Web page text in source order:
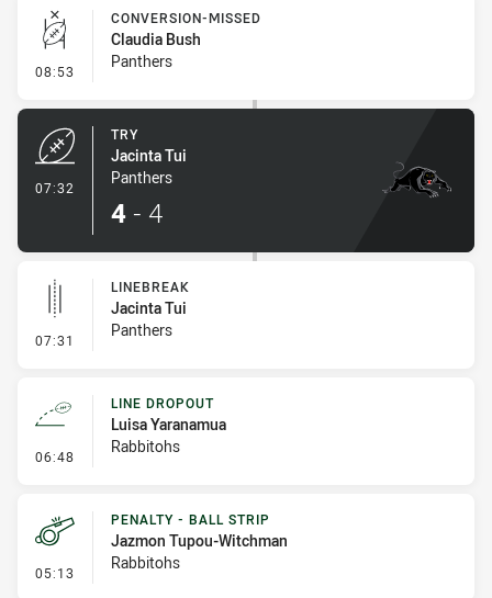
08:53 - Conversion-Missed
CONVERSION-MISSED
Claudia Bush
Panthers
07:32
TRY
Jacinta Tui
Panthers
4 - 4
07:31 - Linebreak
LINEBREAK
Jacinta Tui
Panthers
06:48 - Line Dropout
LINE DROPOUT
Luisa Yaranamua
Rabbitohs
05:13 - Penalty - Ball Strip
PENALTY - BALL STRIP
Jazmon Tupou-Witchman
Rabbitohs